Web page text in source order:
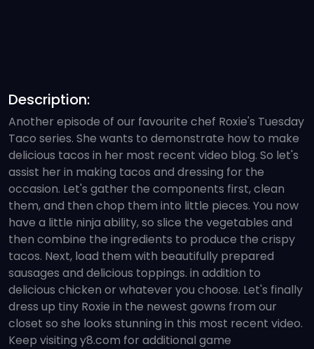
Description:
Another episode of our favourite chef Roxie's Tuesday
Taco series. She wants to demonstrate how to make
delicious tacos in her most recent video blog. So let's
assist her in making tacos and dressing for the
occasion. Let's gather the components first, clean
them, and then chop them into little pieces. You now
have a little ninja ability, so slice the vegetables and
then combine the ingredients to produce the crispy
tacos. Next, load them with beautifully prepared
sausages and delicious toppings. in addition to
delicious chicken or whatever you choose. Let's finally
dress up tiny Roxie in the newest gowns from our
closet so she looks stunning in this most recent video.
Keep visiting y8.com for additional game